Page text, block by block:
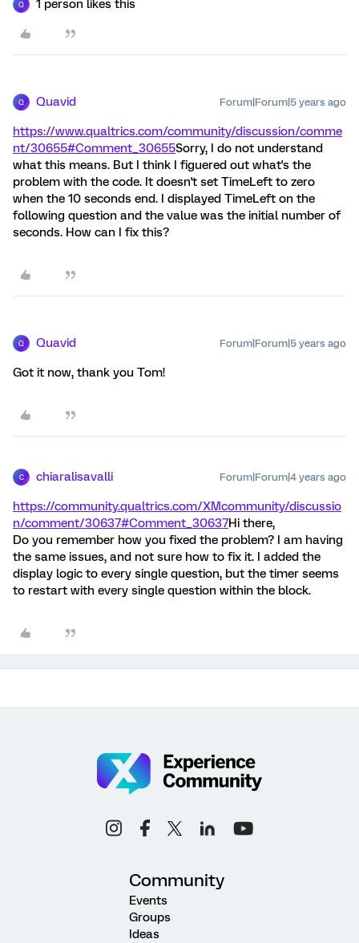
Q 1 person likes this
Q Quavid Forum|Forum|5 years ago
https://www.qualtrics.com/community/discussion/comme
nt/30655#Comment_30655Sorry, I do not understand
what this means. But I think I figuered out what's the
problem with the code. It doesn't set TimeLeft to zero
when the 10 seconds end. I displayed TimeLeft on the
following question and the value was the initial number of
seconds. How can I fix this?
Q Quavid Forum|Forum|5 years ago
Got it now, thank you Tom!
C chiaralisavalli Forum|Forum|4 years ago
https://community.qualtrics.com/XMcommunity/discussio
n/comment/30637#Comment_30637Hi there,
Do you remember how you fixed the problem? I am having
the same issues, and not sure how to fix it. I added the
display logic to every single question, but the timer seems
to restart with every single question within the block.
Community
Events
Groups
Ideas